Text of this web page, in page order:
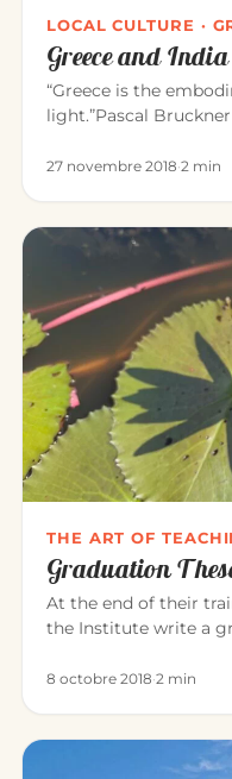
LOCAL CULTURE ·
Greece and India
“Greece is the
light.”Pascal
27 novembre 2018·2 min
THE ART OF
Graduation
At the end of their
the Institute write a
8 octobre 2018·2 min